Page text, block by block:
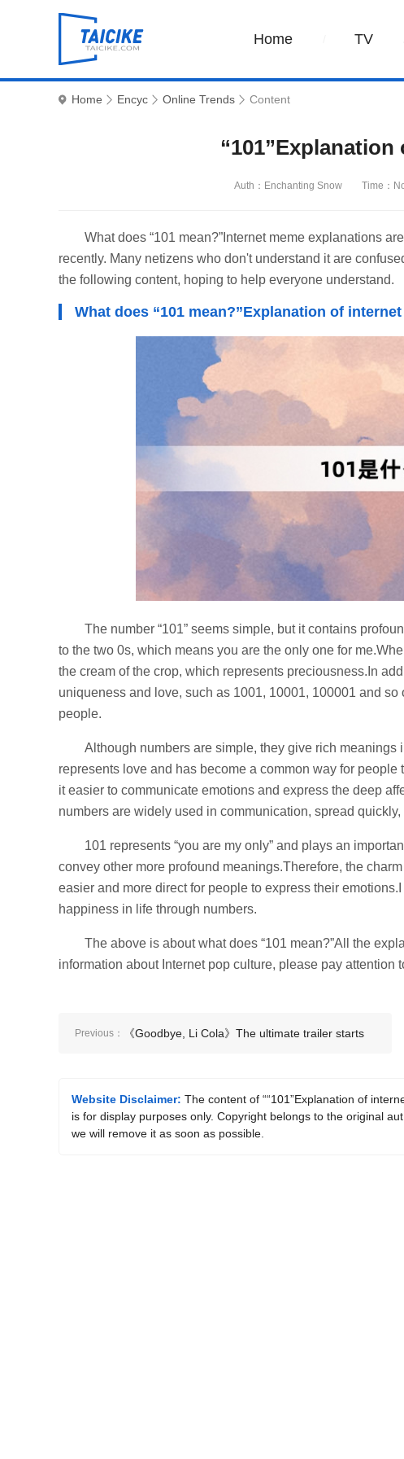
Home TV
Home Encyc Online Trends Content
Auth：Enchanting Snow Time：
What does “101 mean?”Internet meme explanations
recently. Many netizens who don't understand it are
the following content, hoping to help everyone understand.
What does “101 mean?”Explanation of
The number “101” seems simple, but it contains
to the two 0s, which means you are the only one for
the cream of the crop, which represents preciousness.In
uniqueness and love, such as 1001, 10001, 100001 and
people.
Although numbers are simple, they give rich
represents love and has become a common way for
it easier to communicate emotions and express the deep
numbers are widely used in communication, spread
101 represents “you are my only” and plays an
convey other more profound meanings.Therefore, the
easier and more direct for people to express their
happiness in life through numbers.
The above is about what does “101 mean?”All the
information about Internet pop culture, please pay attention
Previous： 《Goodbye, Li Cola》The ultimate trailer starts
Website Disclaimer: The content of ““101”Explanation of
is for display purposes only. Copyright belongs to the original
we will remove it as soon as possible.